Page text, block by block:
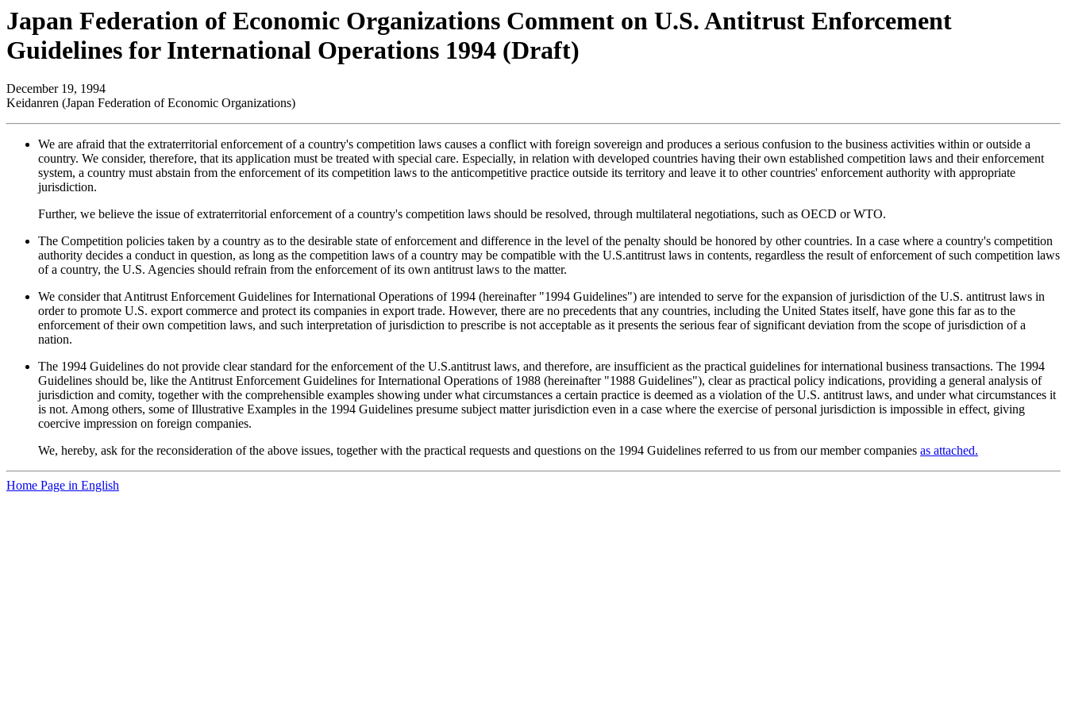
Japan Federation of Economic Organizations Comment on U.S. Antitrust Enforcement
Guidelines for International Operations 1994 (Draft)
December 19, 1994
Keidanren (Japan Federation of Economic Organizations)
We are afraid that the extraterritorial enforcement of a country's competition laws causes a conflict with foreign sovereign and produces a serious confusion to the business activities within or outside a
country. We consider, therefore, that its application must be treated with special care. Especially, in relation with developed countries having their own established competition laws and their enforcement
system, a country must abstain from the enforcement of its competition laws to the anticompetitive practice outside its territory and leave it to other countries' enforcement authority with appropriate
jurisdiction.
Further, we believe the issue of extraterritorial enforcement of a country's competition laws should be resolved, through multilateral negotiations, such as OECD or WTO.
The Competition policies taken by a country as to the desirable state of enforcement and difference in the level of the penalty should be honored by other countries. In a case where a country's competition
authority decides a conduct in question, as long as the competition laws of a country may be compatible with the U.S.antitrust laws in contents, regardless the result of enforcement of such competition laws
of a country, the U.S. Agencies should refrain from the enforcement of its own antitrust laws to the matter.
We consider that Antitrust Enforcement Guidelines for International Operations of 1994 (hereinafter "1994 Guidelines") are intended to serve for the expansion of jurisdiction of the U.S. antitrust laws in
order to promote U.S. export commerce and protect its companies in export trade. However, there are no precedents that any countries, including the United States itself, have gone this far as to the
enforcement of their own competition laws, and such interpretation of jurisdiction to prescribe is not acceptable as it presents the serious fear of significant deviation from the scope of jurisdiction of a
nation.
The 1994 Guidelines do not provide clear standard for the enforcement of the U.S.antitrust laws, and therefore, are insufficient as the practical guidelines for international business transactions. The 1994
Guidelines should be, like the Antitrust Enforcement Guidelines for International Operations of 1988 (hereinafter "1988 Guidelines"), clear as practical policy indications, providing a general analysis of
jurisdiction and comity, together with the comprehensible examples showing under what circumstances a certain practice is deemed as a violation of the U.S. antitrust laws, and under what circumstances it
is not. Among others, some of Illustrative Examples in the 1994 Guidelines presume subject matter jurisdiction even in a case where the exercise of personal jurisdiction is impossible in effect, giving
coercive impression on foreign companies.
We, hereby, ask for the reconsideration of the above issues, together with the practical requests and questions on the 1994 Guidelines referred to us from our member companies as attached.
Home Page in English